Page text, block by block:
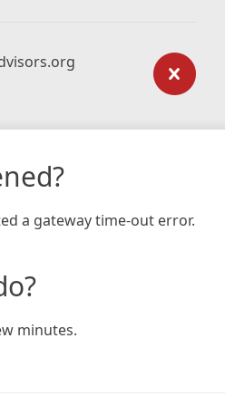
a gateway time-out error.
minutes.